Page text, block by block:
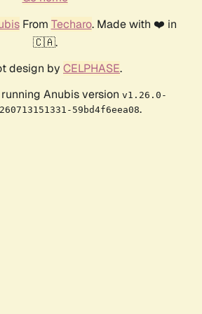
From Techaro. Made with ❤️ in
🇨🇦.
design by CELPHASE.
Anubis version v1.26.0-
59bd4f6eea08.